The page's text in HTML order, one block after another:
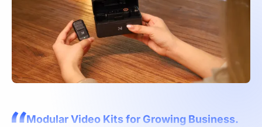
Modular Video Kits for Growing Business.